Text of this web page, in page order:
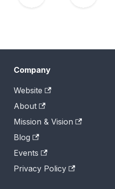
Company
Website
About
Mission & Vision
Blog
Events
Privacy Policy